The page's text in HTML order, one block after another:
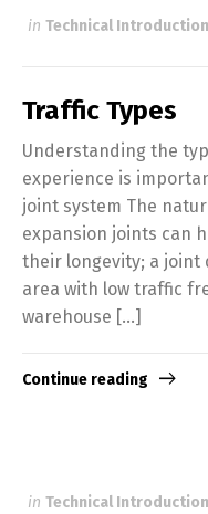
in Technical Introduction
Traffic Types
Understanding the
experience is
joint system The
expansion joints can
their longevity; a joint
area with low traffic
warehouse […]
Continue reading
in Technical Introduction